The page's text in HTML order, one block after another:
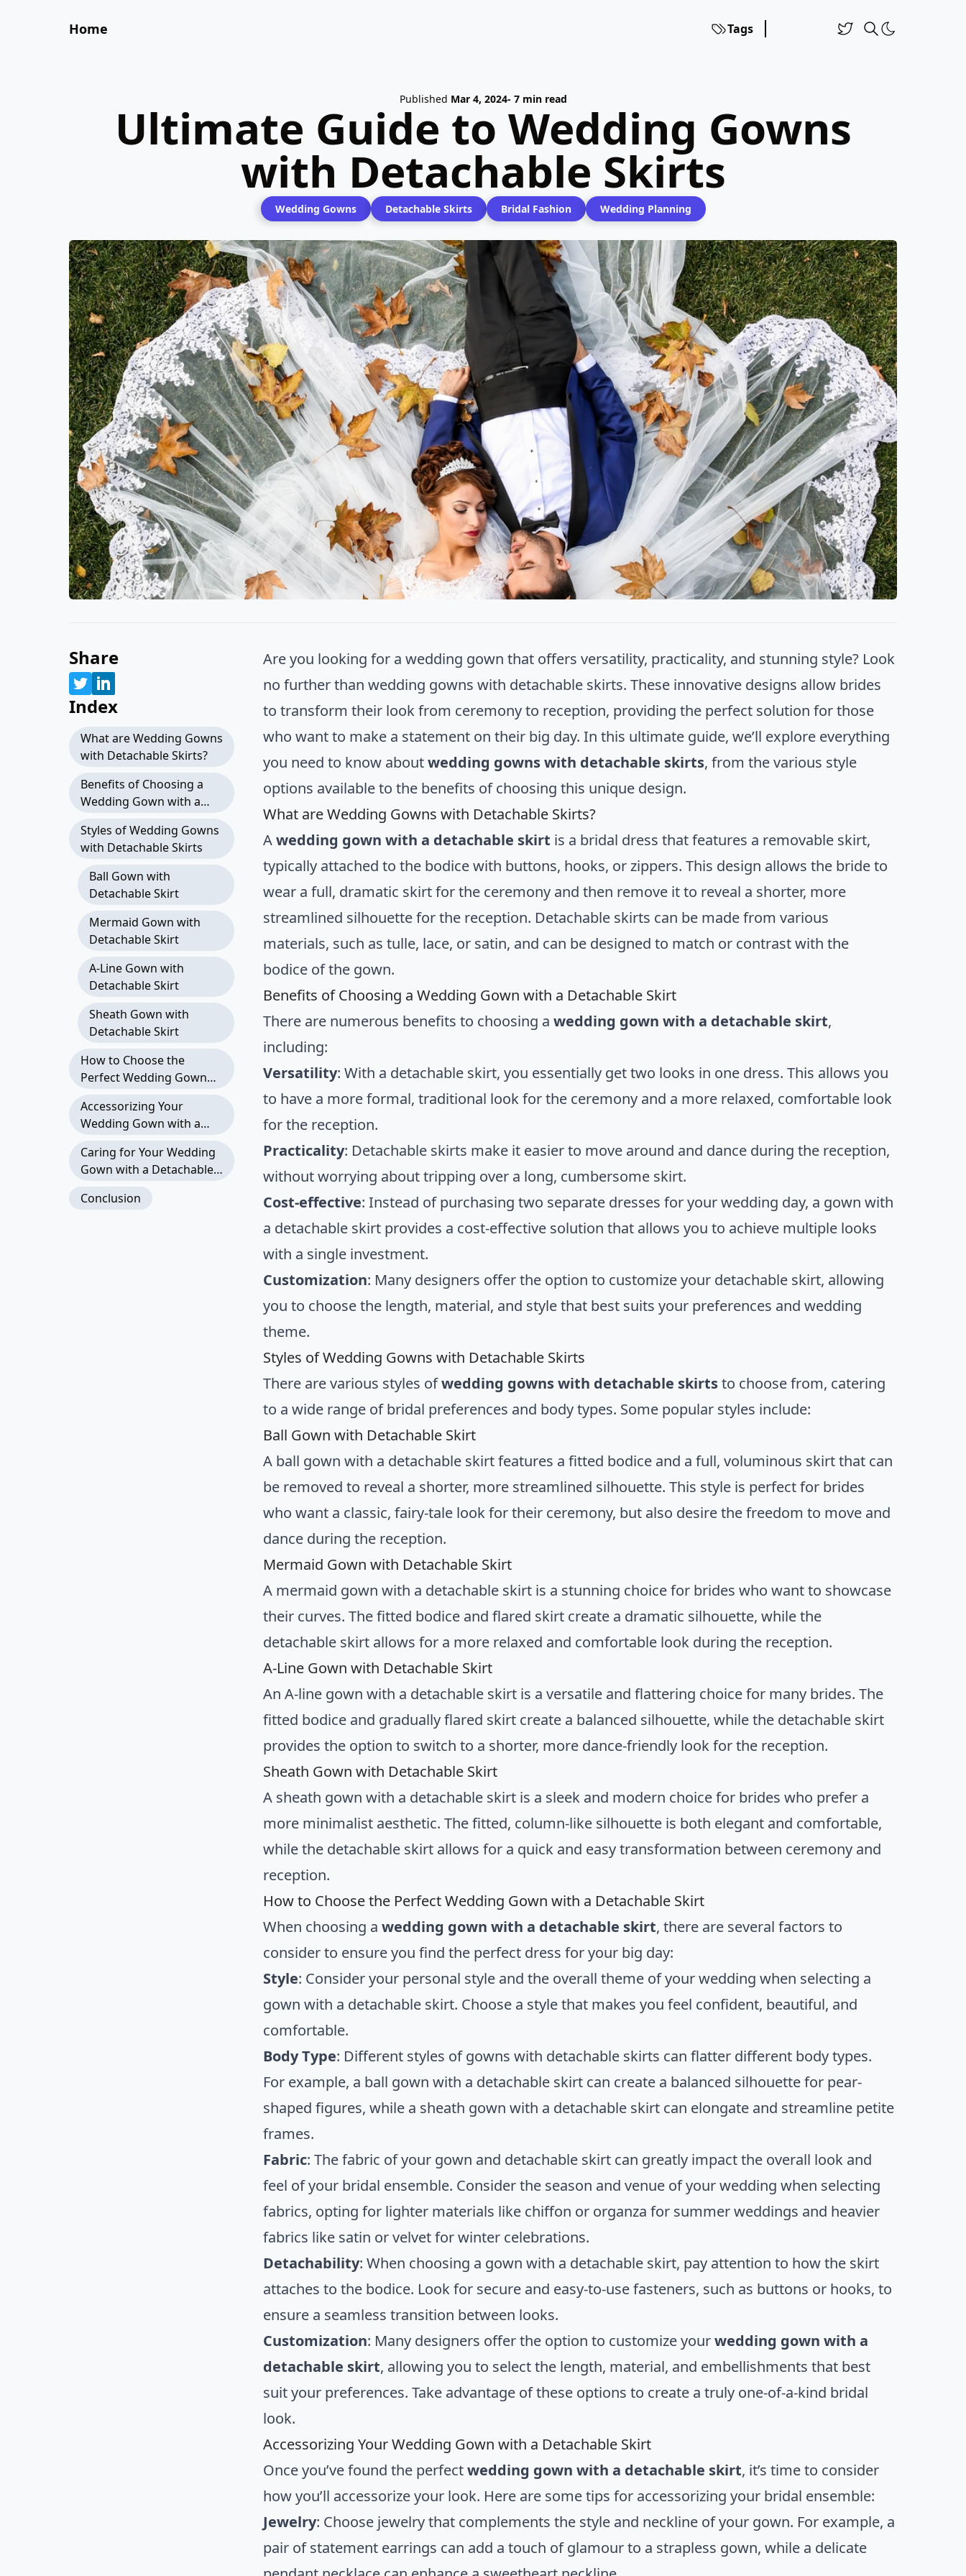
Home Tags
Published Mar 4, 2024- 7 min read
Ultimate Guide to Wedding Gowns
with Detachable Skirts
Wedding Gowns Detachable Skirts Bridal Fashion Wedding Planning
Share
Index
What are Wedding Gowns
with Detachable Skirts?
Benefits of Choosing a
Wedding Gown with a
Styles of Wedding Gowns
with Detachable Skirts
Ball Gown with
Detachable Skirt
Mermaid Gown with
Detachable Skirt
A-Line Gown with
Detachable Skirt
Sheath Gown with
Detachable Skirt
How to Choose the
Perfect Wedding Gown
Accessorizing Your
Wedding Gown with a
Caring for Your Wedding
Gown with a Detachable
Conclusion
Are you looking for a wedding gown that offers versatility, practicality, and stunning style? Look
no further than wedding gowns with detachable skirts. These innovative designs allow brides
to transform their look from ceremony to reception, providing the perfect solution for those
who want to make a statement on their big day. In this ultimate guide, we’ll explore everything
you need to know aboutwedding gowns with detachable skirts, from the various style
options available to the benefits of choosing this unique design.
What are Wedding Gowns with Detachable Skirts?
Awedding gown with a detachable skirt is a bridal dress that features a removable skirt,
typically attached to the bodice with buttons, hooks, or zippers. This design allows the bride to
wear a full, dramatic skirt for the ceremony and then remove it to reveal a shorter, more
streamlined silhouette for the reception. Detachable skirts can be made from various
materials, such as tulle, lace, or satin, and can be designed to match or contrast with the
bodice of the gown.
Benefits of Choosing a Wedding Gown with a Detachable Skirt
There are numerous benefits to choosing awedding gown with a detachable skirt,
including:
Versatility: With a detachable skirt, you essentially get two looks in one dress. This allows you
to have a more formal, traditional look for the ceremony and a more relaxed, comfortable look
for the reception.
Practicality: Detachable skirts make it easier to move around and dance during the reception,
without worrying about tripping over a long, cumbersome skirt.
Cost-effective: Instead of purchasing two separate dresses for your wedding day, a gown with
a detachable skirt provides a cost-effective solution that allows you to achieve multiple looks
with a single investment.
Customization: Many designers offer the option to customize your detachable skirt, allowing
you to choose the length, material, and style that best suits your preferences and wedding
theme.
Styles of Wedding Gowns with Detachable Skirts
There are various styles ofwedding gowns with detachable skirtsto choose from, catering
to a wide range of bridal preferences and body types. Some popular styles include:
Ball Gown with Detachable Skirt
A ball gown with a detachable skirt features a fitted bodice and a full, voluminous skirt that can
be removed to reveal a shorter, more streamlined silhouette. This style is perfect for brides
who want a classic, fairy-tale look for their ceremony, but also desire the freedom to move and
dance during the reception.
Mermaid Gown with Detachable Skirt
A mermaid gown with a detachable skirt is a stunning choice for brides who want to showcase
their curves. The fitted bodice and flared skirt create a dramatic silhouette, while the
detachable skirt allows for a more relaxed and comfortable look during the reception.
A-Line Gown with Detachable Skirt
An A-line gown with a detachable skirt is a versatile and flattering choice for many brides. The
fitted bodice and gradually flared skirt create a balanced silhouette, while the detachable skirt
provides the option to switch to a shorter, more dance-friendly look for the reception.
Sheath Gown with Detachable Skirt
A sheath gown with a detachable skirt is a sleek and modern choice for brides who prefer a
more minimalist aesthetic. The fitted, column-like silhouette is both elegant and comfortable,
while the detachable skirt allows for a quick and easy transformation between ceremony and
reception.
How to Choose the Perfect Wedding Gown with a Detachable Skirt
When choosing awedding gown with a detachable skirt, there are several factors to
consider to ensure you find the perfect dress for your big day:
Style: Consider your personal style and the overall theme of your wedding when selecting a
gown with a detachable skirt. Choose a style that makes you feel confident, beautiful, and
comfortable.
Body Type: Different styles of gowns with detachable skirts can flatter different body types.
For example, a ball gown with a detachable skirt can create a balanced silhouette for pear-
shaped figures, while a sheath gown with a detachable skirt can elongate and streamline petite
frames.
Fabric: The fabric of your gown and detachable skirt can greatly impact the overall look and
feel of your bridal ensemble. Consider the season and venue of your wedding when selecting
fabrics, opting for lighter materials like chiffon or organza for summer weddings and heavier
fabrics like satin or velvet for winter celebrations.
Detachability: When choosing a gown with a detachable skirt, pay attention to how the skirt
attaches to the bodice. Look for secure and easy-to-use fasteners, such as buttons or hooks, to
ensure a seamless transition between looks.
Customization: Many designers offer the option to customize yourwedding gown with a
detachable skirt, allowing you to select the length, material, and embellishments that best
suit your preferences. Take advantage of these options to create a truly one-of-a-kind bridal
look.
Accessorizing Your Wedding Gown with a Detachable Skirt
Once you’ve found the perfectwedding gown with a detachable skirt, it’s time to consider
how you’ll accessorize your look. Here are some tips for accessorizing your bridal ensemble:
Jewelry: Choose jewelry that complements the style and neckline of your gown. For example, a
pair of statement earrings can add a touch of glamour to a strapless gown, while a delicate